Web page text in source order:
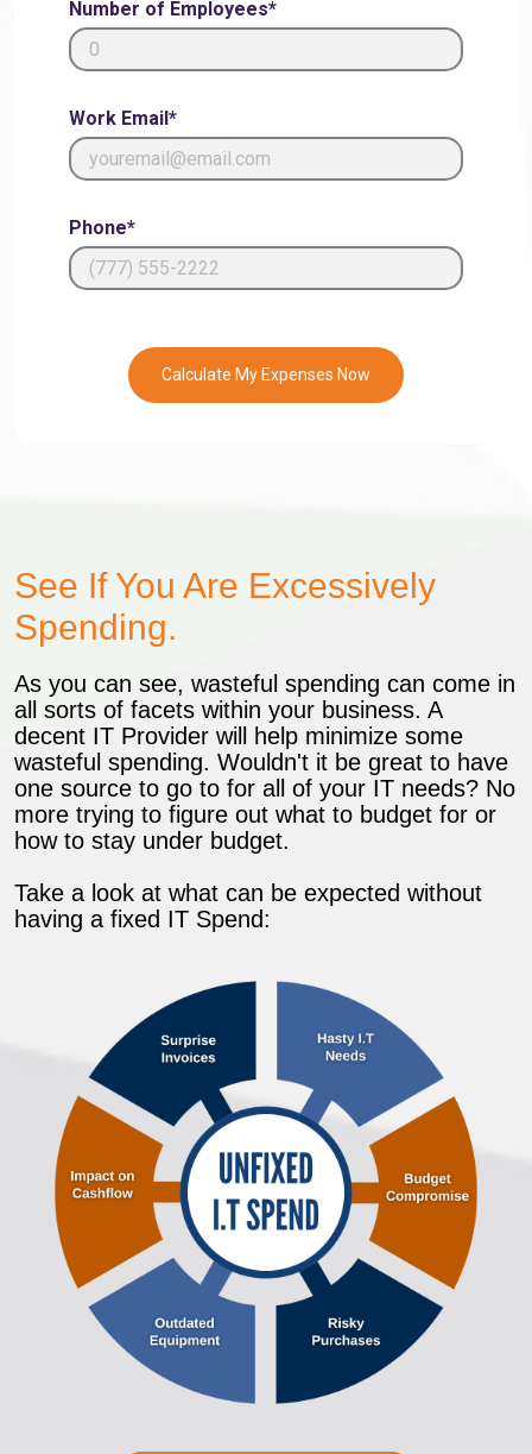
Number of Employees*
Work Email*
Phone*
Calculate My Expenses Now
See If You Are Excessively
Spending.
As you can see, wasteful spending can come in
all sorts of facets within your business. A
decent IT Provider will help minimize some
wasteful spending. Wouldn't it be great to have
one source to go to for all of your IT needs? No
more trying to figure out what to budget for or
how to stay under budget.
Take a look at what can be expected without
having a fixed IT Spend: